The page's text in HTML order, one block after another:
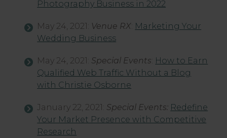
Photography Business in 2022
May 24, 2021: Venue RX Marketing Your
Wedding Business
May 24, 2021: Special Events How to Earn
Qualified Web Traffic Without a Blog
with Christie Osborne
January 22, 2021: Special Events: Redefine
Your Market Presence with Competitive
Research